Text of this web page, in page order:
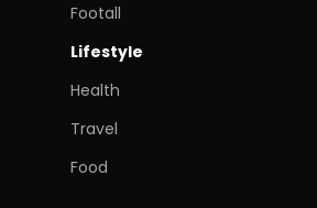
Footall
Lifestyle
Health
Travel
Food